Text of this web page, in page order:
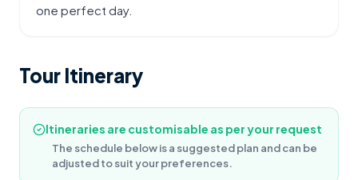
one perfect day.
Tour Itinerary
Itineraries are customisable as per your request
The schedule below is a suggested plan and can be
adjusted to suit your preferences.